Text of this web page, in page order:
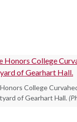
College
of Gearhart Hall.